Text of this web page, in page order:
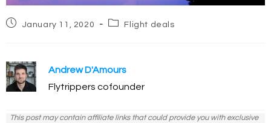
Post January 11, 2020
PostFlight deals
Andrew D'Amours
Flytrippers cofounder
This post may contain affiliate links that could provide you with exclusive